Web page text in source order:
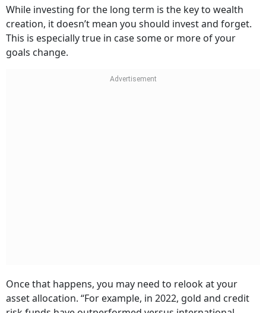
While investing for the long term is the key to wealth
creation, it doesn’t mean you should invest and forget.
This is especially true in case some or more of your
goals change.
Once that happens, you may need to relook at your
asset allocation. “For example, in 2022, gold and credit